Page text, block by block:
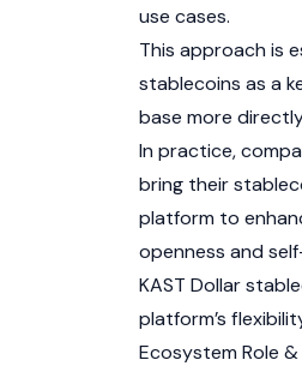
use cases.
This approach is
stablecoins as a
base more
In practice,
bring their
platform to
openness and
KAST Dollar
platform’s
Ecosystem Role